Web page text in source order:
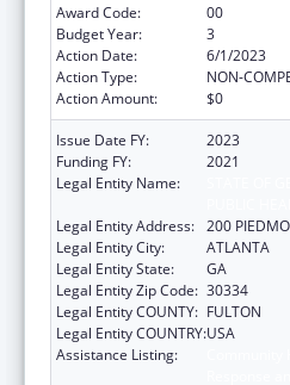
Award Code:
00
Budget Year:
3
Action Date:
6/1/2023
Action Type:
NON-
Action Amount:
$0
Issue Date FY:
2023
Funding FY:
2021
Legal Entity Name:
Legal Entity Address: 200
Legal Entity City:
ATLANTA
Legal Entity State:
GA
Legal Entity Zip Code: 30334
Legal Entity COUNTY: FULTON
Legal Entity COUNTRY:USA
Assistance Listing: